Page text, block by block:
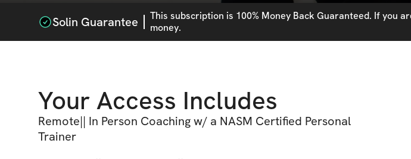
Solin Guarantee This subscription is 100% Money Back Guaranteed. If you
money.
Your Access Includes
Remote|| In Person Coaching w/ a NASM Certified Personal
Trainer